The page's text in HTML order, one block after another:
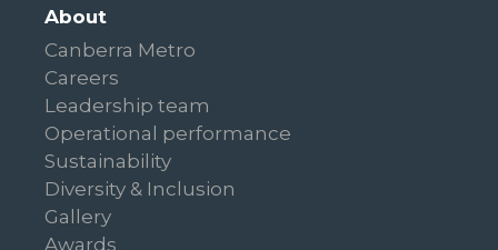
About
Canberra Metro
Careers
Leadership team
Operational performance
Sustainability
Diversity & Inclusion
Gallery
Awards